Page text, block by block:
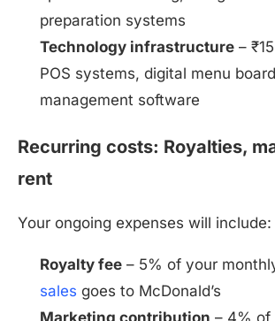
preparation systems
Technology infrastructure –
POS systems, digital menu
management software
Recurring costs: Royalties,
rent
Your ongoing expenses will include:
Royalty fee – 5% of your
sales goes to McDonald’s